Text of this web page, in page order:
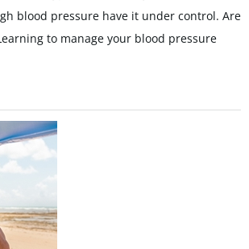
blood pressure have it under control. Are
to manage your blood pressure